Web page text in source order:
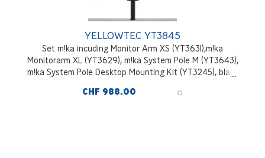
YELLOWTEC YT3845
Set m!ka incuding Monitor Arm XS (YT3631),m!ka
Monitorarm XL (YT3629), m!ka System Pole M (YT3643),
m!ka System Pole Desktop Mounting Kit (YT3245), black
CHF 988.00